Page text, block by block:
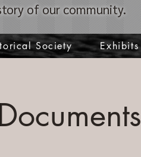
of our community.
Society Exhibits